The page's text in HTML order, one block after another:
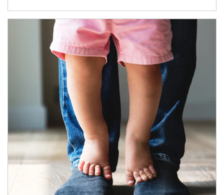
Article Image